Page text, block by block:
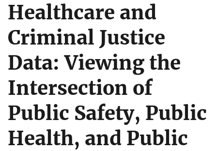
Healthcare and
Criminal Justice
Data: Viewing the
Intersection of
Public Safety, Public
Health, and Public